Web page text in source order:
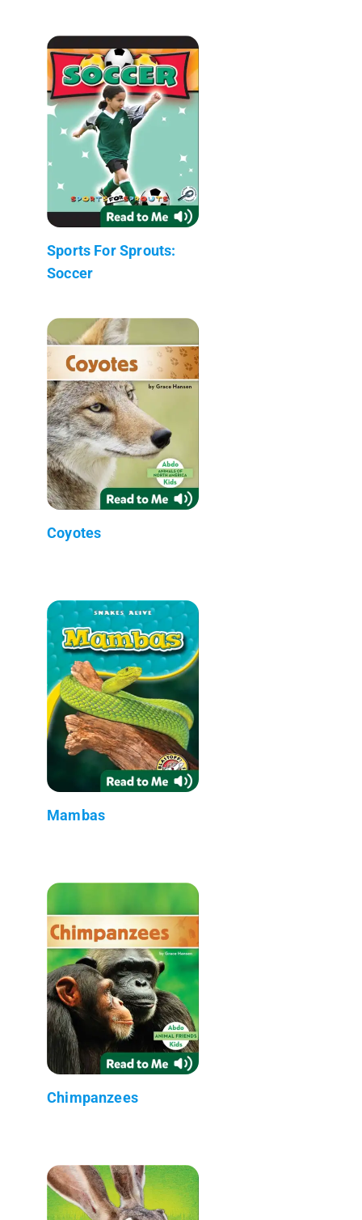
Sports For Sprouts:
Soccer
Coyotes
Mambas
Chimpanzees